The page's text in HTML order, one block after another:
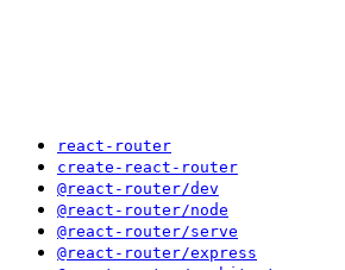
react-router
create-react-router
@react-router/dev
@react-router/node
@react-router/serve
@react-router/express